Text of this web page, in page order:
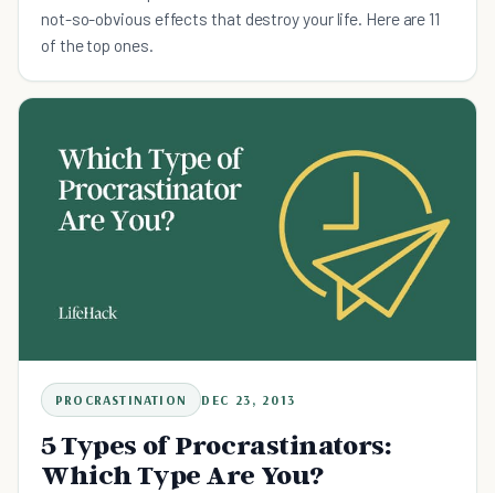
not-so-obvious effects that destroy your life. Here are 11
of the top ones.
PROCRASTINATION DEC 23, 2013
5 Types of Procrastinators:
Which Type Are You?